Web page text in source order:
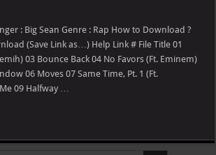
: Big Sean Genre : Rap How to Download ?
(Save Link as…) Help Link # File Title 01
03 Bounce Back 04 No Favors (Ft. Eminem)
06 Moves 07 Same Time, Pt. 1 (Ft.
Me 09 Halfway …